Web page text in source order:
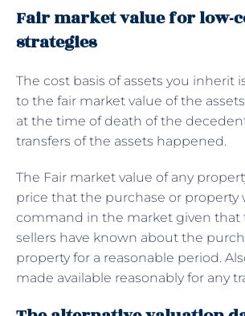
Fair market value for low-
strategies
The cost basis of assets you inherit
to the fair market value of the
at the time of death of the
transfers of the assets happened.
The Fair market value of any
price that the purchase or property
command in the market given that
sellers have known about the
property for a reasonable period.
made available reasonably for any